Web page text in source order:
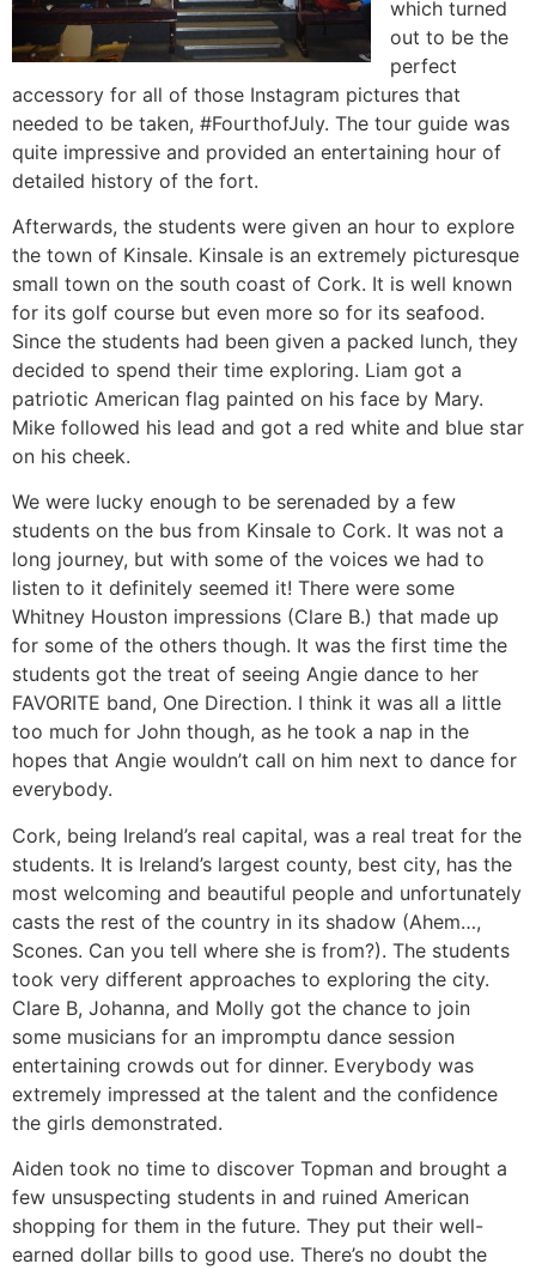
which turned
out to be the
perfect
accessory for all of those Instagram pictures that
needed to be taken, #FourthofJuly. The tour guide was
quite impressive and provided an entertaining hour of
detailed history of the fort.
Afterwards, the students were given an hour to explore
the town of Kinsale. Kinsale is an extremely picturesque
small town on the south coast of Cork. It is well known
for its golf course but even more so for its seafood.
Since the students had been given a packed lunch, they
decided to spend their time exploring. Liam got a
patriotic American flag painted on his face by Mary.
Mike followed his lead and got a red white and blue star
on his cheek.
We were lucky enough to be serenaded by a few
students on the bus from Kinsale to Cork. It was not a
long journey, but with some of the voices we had to
listen to it definitely seemed it! There were some
Whitney Houston impressions (Clare B.) that made up
for some of the others though. It was the first time the
students got the treat of seeing Angie dance to her
FAVORITE band, One Direction. I think it was all a little
too much for John though, as he took a nap in the
hopes that Angie wouldn’t call on him next to dance for
everybody.
Cork, being Ireland’s real capital, was a real treat for the
students. It is Ireland’s largest county, best city, has the
most welcoming and beautiful people and unfortunately
casts the rest of the country in its shadow (Ahem…,
Scones. Can you tell where she is from?). The students
took very different approaches to exploring the city.
Clare B, Johanna, and Molly got the chance to join
some musicians for an impromptu dance session
entertaining crowds out for dinner. Everybody was
extremely impressed at the talent and the confidence
the girls demonstrated.
Aiden took no time to discover Topman and brought a
few unsuspecting students in and ruined American
shopping for them in the future. They put their well-
earned dollar bills to good use. There’s no doubt the